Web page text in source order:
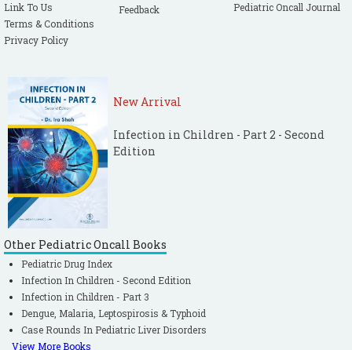
Link To Us
Terms & Conditions
Privacy Policy
Feedback
Pediatric Oncall Journal
New Arrival
Infection in Children - Part 2 - Second
Edition
Other Pediatric Oncall Books
Pediatric Drug Index
Infection In Children - Second Edition
Infection in Children - Part 3
Dengue, Malaria, Leptospirosis & Typhoid
Case Rounds In Pediatric Liver Disorders
View More Books